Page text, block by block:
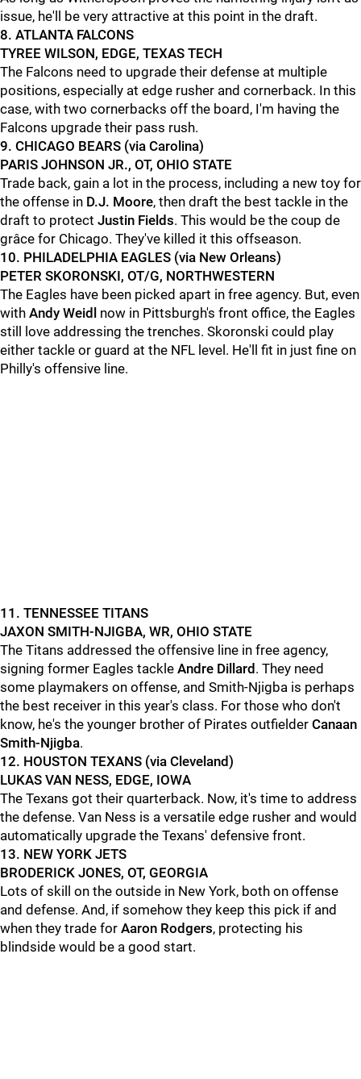
issue, he'll be very attractive at this point in the draft.
8. ATLANTA FALCONS
TYREE WILSON, EDGE, TEXAS TECH
The Falcons need to upgrade their defense at multiple
positions, especially at edge rusher and cornerback. In this
case, with two cornerbacks off the board, I'm having the
Falcons upgrade their pass rush.
9. CHICAGO BEARS (via Carolina)
PARIS JOHNSON JR., OT, OHIO STATE
Trade back, gain a lot in the process, including a new toy for
the offense in D.J. Moore, then draft the best tackle in the
draft to protect Justin Fields. This would be the coup de
grâce for Chicago. They've killed it this offseason.
10. PHILADELPHIA EAGLES (via New Orleans)
PETER SKORONSKI, OT/G, NORTHWESTERN
The Eagles have been picked apart in free agency. But, even
with Andy Weidl now in Pittsburgh's front office, the Eagles
still love addressing the trenches. Skoronski could play
either tackle or guard at the NFL level. He'll fit in just fine on
Philly's offensive line.
11. TENNESSEE TITANS
JAXON SMITH-NJIGBA, WR, OHIO STATE
The Titans addressed the offensive line in free agency,
signing former Eagles tackle Andre Dillard . They need
some playmakers on offense, and Smith-Njigba is perhaps
the best receiver in this year's class. For those who don't
know, he's the younger brother of Pirates outfielder Canaan
Smith-Njigba.
12. HOUSTON TEXANS (via Cleveland)
LUKAS VAN NESS, EDGE, IOWA
The Texans got their quarterback. Now, it's time to address
the defense. Van Ness is a versatile edge rusher and would
automatically upgrade the Texans' defensive front.
13. NEW YORK JETS
BRODERICK JONES, OT, GEORGIA
Lots of skill on the outside in New York, both on offense
and defense. And, if somehow they keep this pick if and
when they trade for Aaron Rodgers, protecting his
blindside would be a good start.